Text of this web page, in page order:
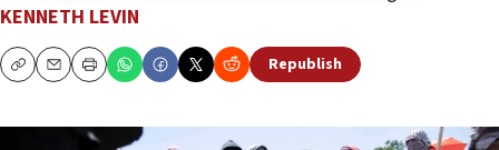
KENNETH LEVIN
CopyEmailPrint Republish